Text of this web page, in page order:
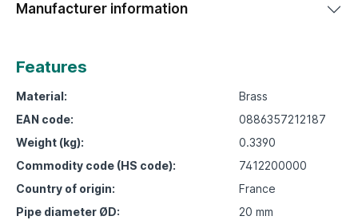
Manufacturer information
Features
Material:
Brass
EAN code:
0886357212187
Weight (kg):
0.3390
Commodity code (HS code):
7412200000
Country of origin:
France
Pipe diameter ØD:
20 mm